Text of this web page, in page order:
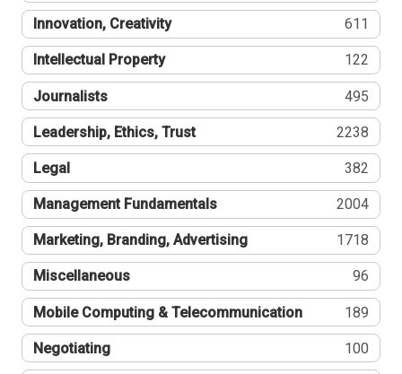
Innovation, Creativity 611
Intellectual Property 122
Journalists 495
Leadership, Ethics, Trust 2238
Legal 382
Management Fundamentals 2004
Marketing, Branding, Advertising 1718
Miscellaneous 96
Mobile Computing & Telecommunication 189
Negotiating 100